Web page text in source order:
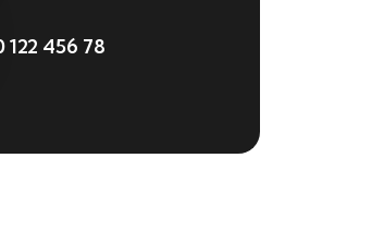
122 456 78